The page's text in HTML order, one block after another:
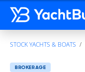
STOCK YACHTS & BOATS
BROKERAGE